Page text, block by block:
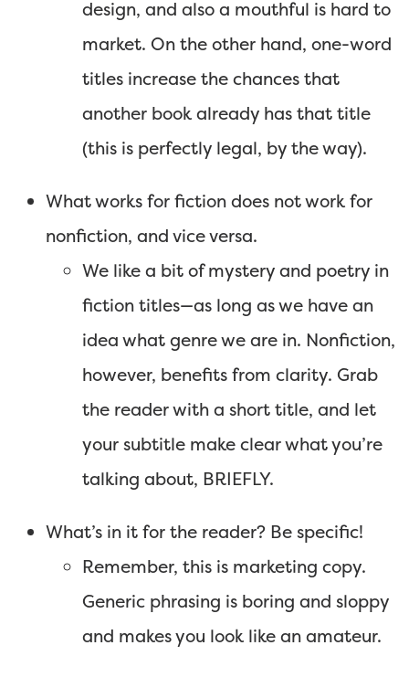
design, and also a mouthful is hard to
market. On the other hand, one-word
titles increase the chances that
another book already has that title
(this is perfectly legal, by the way).
What works for fiction does not work for
nonfiction, and vice versa.
We like a bit of mystery and poetry in
fiction titles—as long as we have an
idea what genre we are in. Nonfiction,
however, benefits from clarity. Grab
the reader with a short title, and let
your subtitle make clear what you’re
talking about, BRIEFLY.
What’s in it for the reader? Be specific!
Remember, this is marketing copy.
Generic phrasing is boring and sloppy
and makes you look like an amateur.